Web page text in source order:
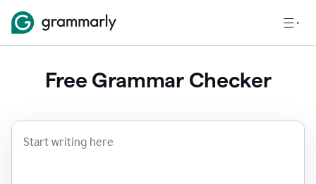
Free Grammar Checker